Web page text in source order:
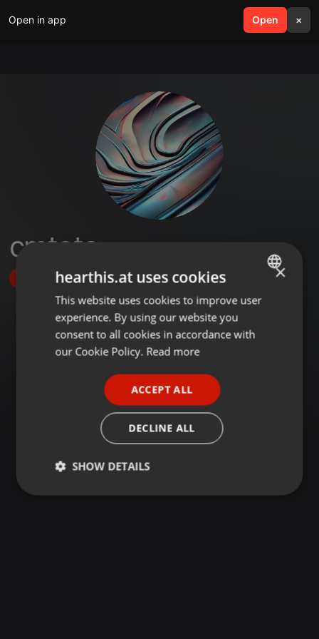
Open in app Open ×
search menu
cmtoto
Follow
ENGLISH
GERMAN
×
hearthis.at uses cookies
This website uses cookies to improve user
experience. By using our website you
consent to all cookies in accordance with
our Cookie Policy. Read more
ACCEPT ALL
DECLINE ALL
SHOW DETAILS
Strictly
Targeting Functionality